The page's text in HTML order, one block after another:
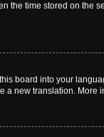
the time stored on the
board into your
a new translation. More